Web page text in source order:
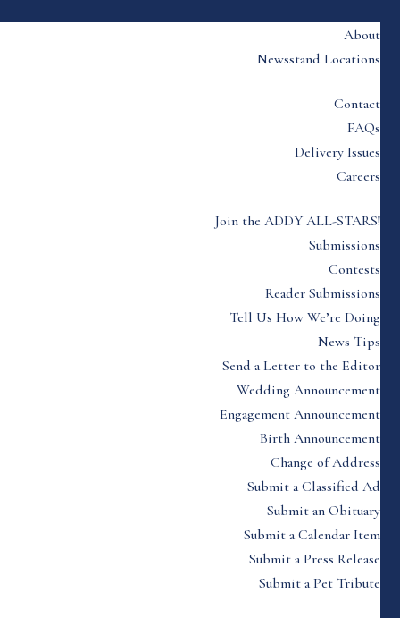
About
Newsstand Locations
Contact
FAQs
Delivery Issues
Careers
Join the ADDY ALL-STARS!
Submissions
Contests
Reader Submissions
Tell Us How We’re Doing
News Tips
Send a Letter to the Editor
Wedding Announcement
Engagement Announcement
Birth Announcement
Change of Address
Submit a Classified Ad
Submit an Obituary
Submit a Calendar Item
Submit a Press Release
Submit a Pet Tribute